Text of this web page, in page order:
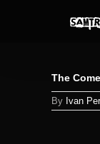
The
By Ivan